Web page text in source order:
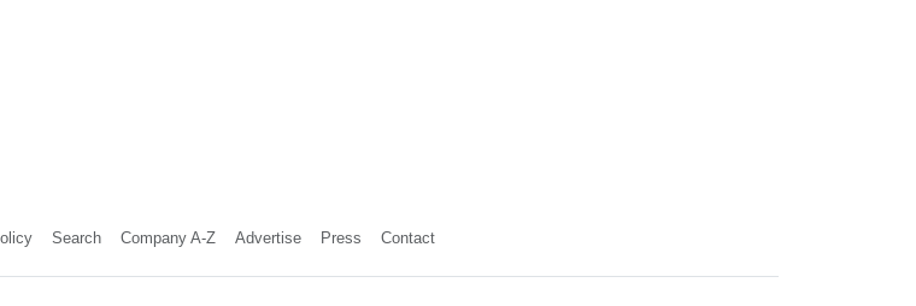
Search Company A-Z Advertise Press Contact